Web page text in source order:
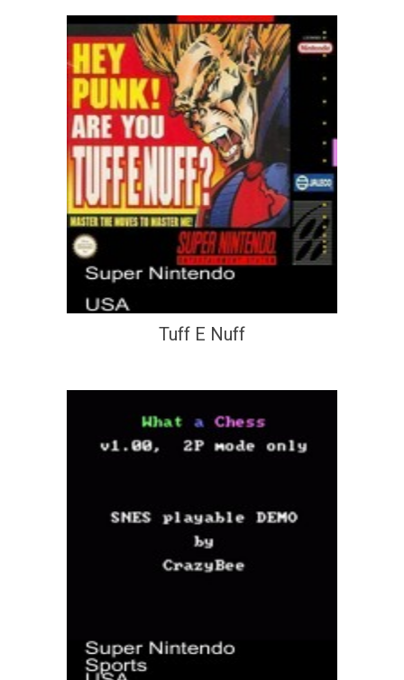
Tuff E Nuff